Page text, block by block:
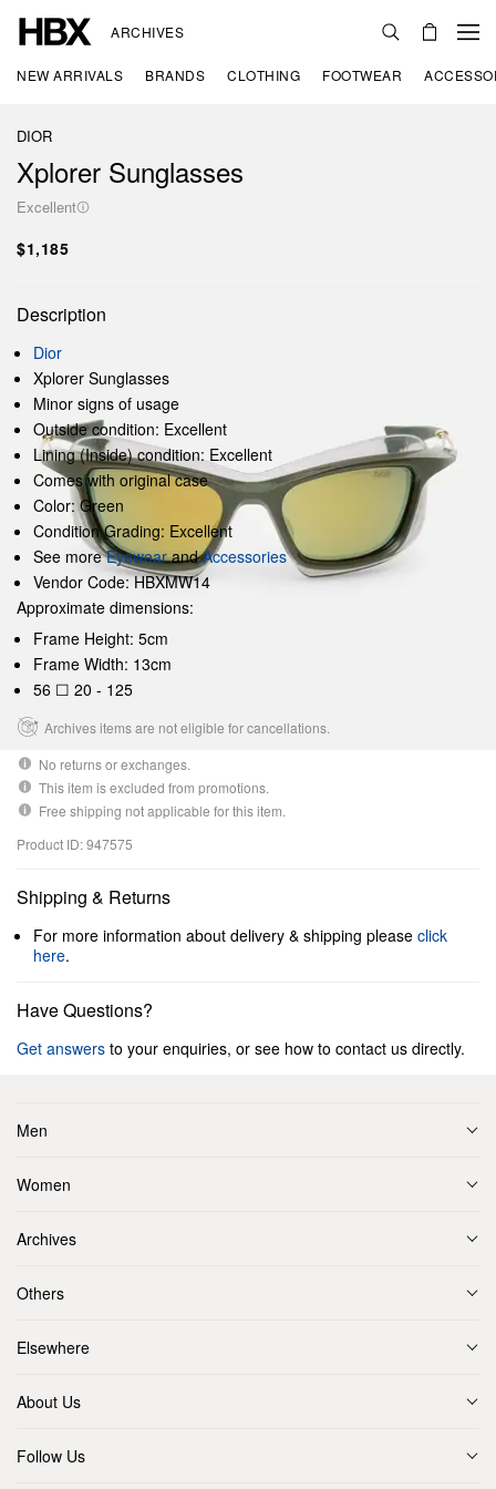
ARCHIVES
NEW ARRIVALS BRANDS CLOTHING FOOTWEAR
DIOR
Xplorer Sunglasses
Excellent
$1,185
Description
Dior
Xplorer Sunglasses
Minor signs of usage
Outside condition: Excellent
Lining (Inside) condition: Excellent
Comes with original case
Color: Green
Condition Grading: Excellent
See moreEyewearandAccessories
Vendor Code: HBXMW14
Approximate dimensions:
Frame Height: 5cm
Frame Width: 13cm
56 ☐ 20 - 125
Archives items are not eligible for cancellations.
No returns or exchanges.
This item is excluded from promotions.
Free shipping not applicable for this item.
Product ID: 947575
Shipping & Returns
For more information about delivery & shipping please click
here.
Have Questions?
Get answers to your enquiries, or see how to contact us directly.
Men
Women
Archives
Others
Elsewhere
About Us
Follow Us